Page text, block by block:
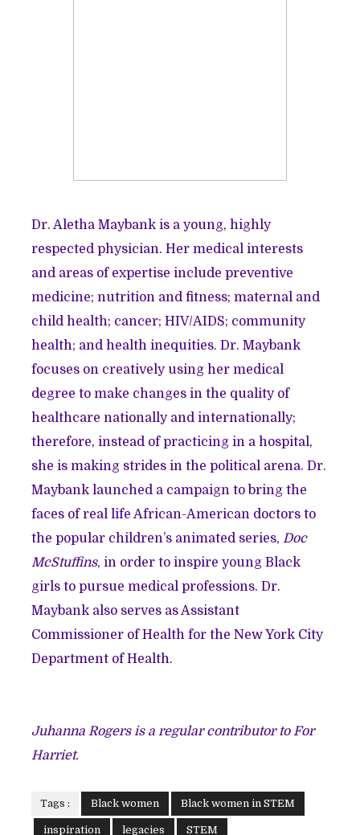
Dr. Aletha Maybank is a young, highly
respected physician. Her medical interests
and areas of expertise include preventive
medicine; nutrition and fitness; maternal and
child health; cancer; HIV/AIDS; community
health; and health inequities. Dr. Maybank
focuses on creatively using her medical
degree to make changes in the quality of
healthcare nationally and internationally;
therefore, instead of practicing in a hospital,
she is making strides in the political arena. Dr.
Maybank launched a campaign to bring the
faces of real life African-American doctors to
the popular children’s animated series,Doc
McStuffins, in order to inspire young Black
girls to pursue medical professions. Dr.
Maybank also serves as Assistant
Commissioner of Health for the New York City
Department of Health.
Juhanna Rogers is a regular contributor to For
Harriet.
Tags : Black women Black women in STEM
inspiration legacies STEM